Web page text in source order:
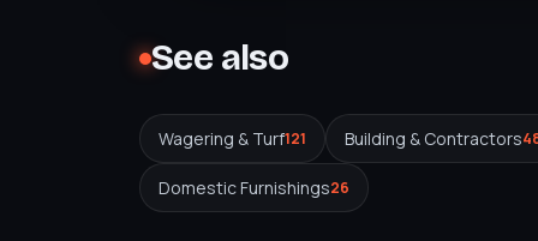
See also
Wagering & Turf121 Building & Contractors
Domestic Furnishings26